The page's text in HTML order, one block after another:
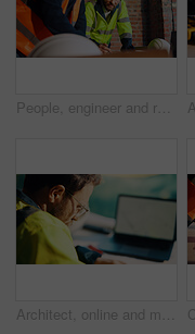
People, engineer and reading document for construction, safety compliance and review blueprint. Men, meeting and checklist for quality assurance, building floor plan and information for architecture
Architect, online and man with laptop in construction site, research and property development on web. Civil engineer, reading and person with technology for architecture project and quality assurance